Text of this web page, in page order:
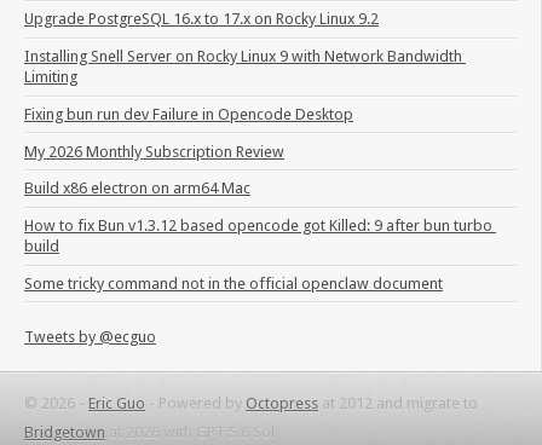
Upgrade PostgreSQL 16.x to 17.x on Rocky Linux 9.2
Installing Snell Server on Rocky Linux 9 with Network Bandwidth
Limiting
Fixing bun run dev Failure in Opencode Desktop
My 2026 Monthly Subscription Review
Build x86 electron on arm64 Mac
How to fix Bun v1.3.12 based opencode got Killed: 9 after bun turbo
build
Some tricky command not in the official openclaw document
Tweets by @ecguo
© 2026 - Eric Guo - Powered by Octopress at 2012 and migrate to
Bridgetown at 2026 with GPT 5.6 Sol